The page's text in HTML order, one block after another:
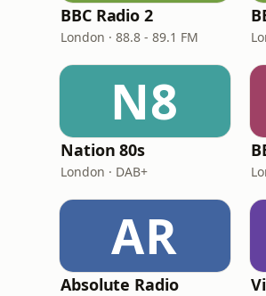
BBC Radio 2
London · 88.8 - 89.1 FM
N8
Nation 80s
London · DAB+
AR
Absolute Radio